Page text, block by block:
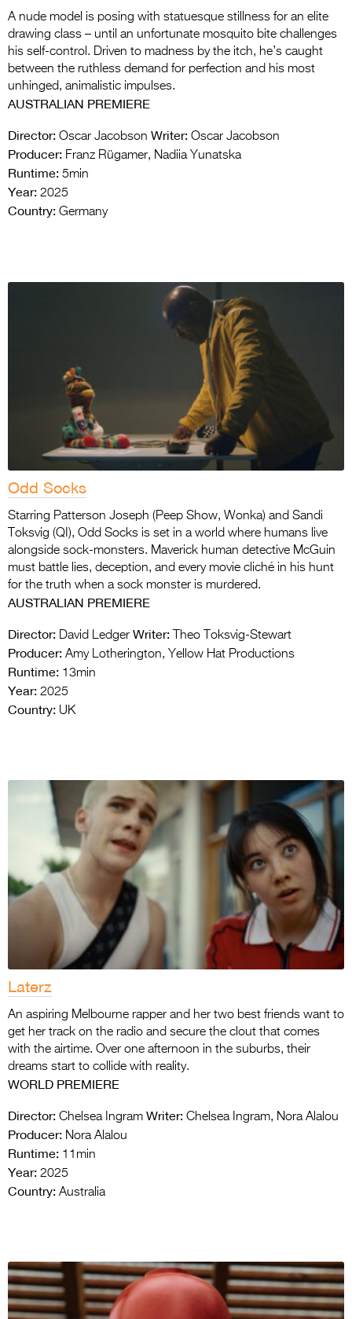
A nude model is posing with statuesque stillness for an elite
drawing class – until an unfortunate mosquito bite challenges
his self-control. Driven to madness by the itch, he’s caught
between the ruthless demand for perfection and his most
unhinged, animalistic impulses.
AUSTRALIAN PREMIERE
Director: Oscar Jacobson Writer: Oscar Jacobson
Producer: Franz Rügamer, Nadiia Yunatska
Runtime: 5min
Year: 2025
Country: Germany
Odd Socks
Starring Patterson Joseph (Peep Show, Wonka) and Sandi
Toksvig (QI), Odd Socks is set in a world where humans live
alongside sock-monsters. Maverick human detective McGuin
must battle lies, deception, and every movie cliché in his hunt
for the truth when a sock monster is murdered.
AUSTRALIAN PREMIERE
Director: David Ledger Writer: Theo Toksvig-Stewart
Producer: Amy Lotherington, Yellow Hat Productions
Runtime: 13min
Year: 2025
Country: UK
Laterz
An aspiring Melbourne rapper and her two best friends want to
get her track on the radio and secure the clout that comes
with the airtime. Over one afternoon in the suburbs, their
dreams start to collide with reality.
WORLD PREMIERE
Director: Chelsea Ingram Writer: Chelsea Ingram, Nora Alalou
Producer: Nora Alalou
Runtime: 11min
Year: 2025
Country: Australia